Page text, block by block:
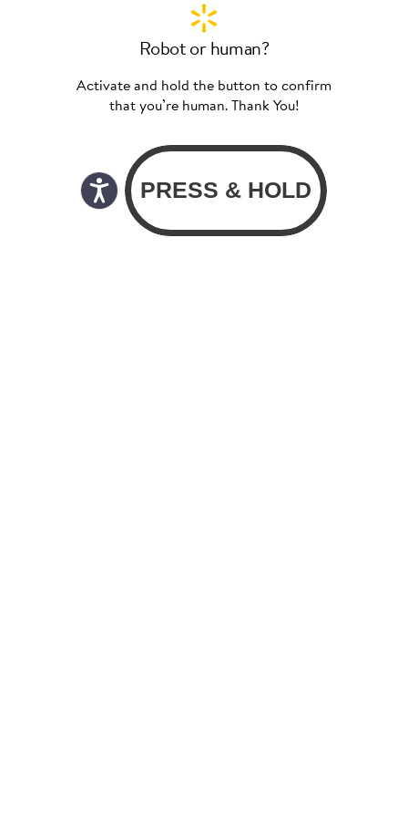
Robot or human?
Activate and hold the button to confirm
that you’re human. Thank You!